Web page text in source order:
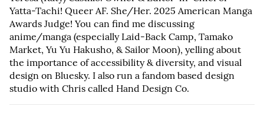
Yatta-Tachi! Queer AF. She/Her. 2025 American Manga
Awards Judge! You can find me discussing
anime/manga (especially Laid-Back Camp, Tamako
Market, Yu Yu Hakusho, & Sailor Moon), yelling about
the importance of accessibility & diversity, and visual
design on Bluesky. I also run a fandom based design
studio with Chris called Hand Design Co.